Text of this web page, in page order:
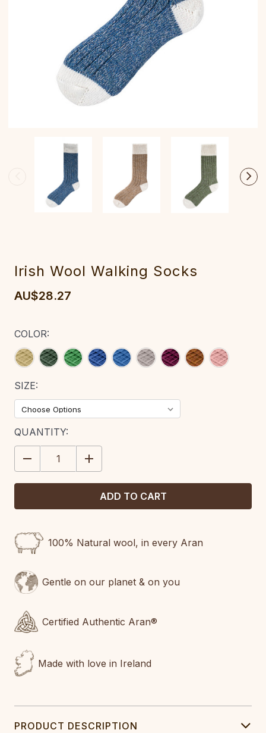
Irish Wool Walking Socks
AU$28.27
COLOR:
SIZE:
CURRENT
STOCK:
QUANTITY:
DECREASE
QUANTITY:
INCREASE
QUANTITY:
100% Natural wool, in every Aran
Gentle on our planet & on you
Certified Authentic Aran®
Made with love in Ireland
PRODUCT DESCRIPTION